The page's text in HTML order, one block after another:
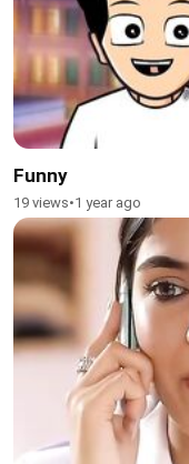
Funny
19 views•1 year ago